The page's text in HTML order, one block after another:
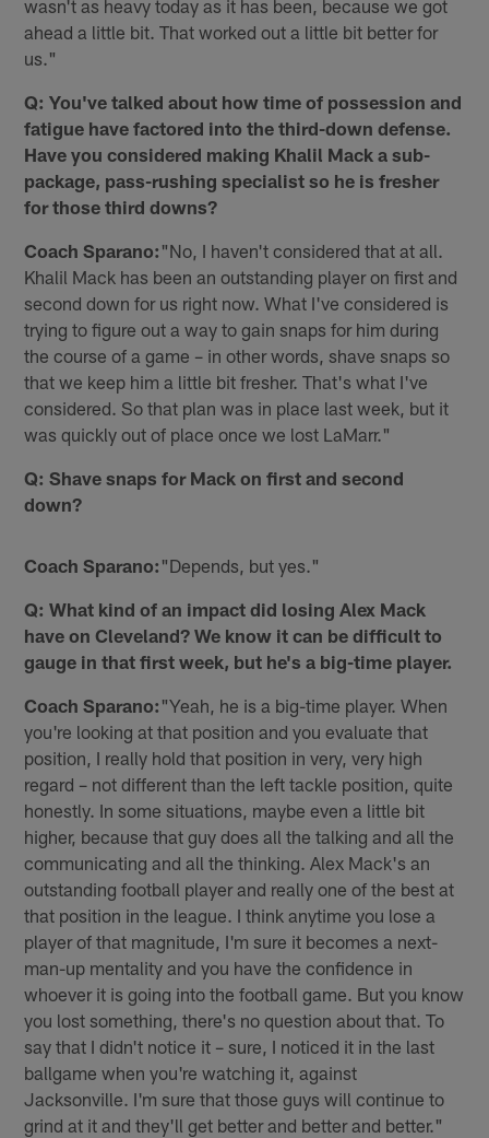
wasn't as heavy today as it has been, because we got
ahead a little bit. That worked out a little bit better for
us."
Q: You've talked about how time of possession and
fatigue have factored into the third-down defense.
Have you considered making Khalil Mack a sub-
package, pass-rushing specialist so he is fresher
for those third downs?
Coach Sparano: "No, I haven't considered that at all.
Khalil Mack has been an outstanding player on first and
second down for us right now. What I've considered is
trying to figure out a way to gain snaps for him during
the course of a game – in other words, shave snaps so
that we keep him a little bit fresher. That's what I've
considered. So that plan was in place last week, but it
was quickly out of place once we lost LaMarr."
Q: Shave snaps for Mack on first and second
down?
Coach Sparano: "Depends, but yes."
Q: What kind of an impact did losing Alex Mack
have on Cleveland? We know it can be difficult to
gauge in that first week, but he's a big-time player.
Coach Sparano: "Yeah, he is a big-time player. When
you're looking at that position and you evaluate that
position, I really hold that position in very, very high
regard – not different than the left tackle position, quite
honestly. In some situations, maybe even a little bit
higher, because that guy does all the talking and all the
communicating and all the thinking. Alex Mack's an
outstanding football player and really one of the best at
that position in the league. I think anytime you lose a
player of that magnitude, I'm sure it becomes a next-
man-up mentality and you have the confidence in
whoever it is going into the football game. But you know
you lost something, there's no question about that. To
say that I didn't notice it – sure, I noticed it in the last
ballgame when you're watching it, against
Jacksonville. I'm sure that those guys will continue to
grind at it and they'll get better and better and better."